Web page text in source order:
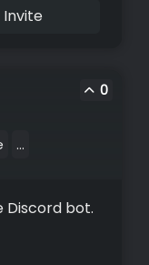
Invite
0
...
Discord bot.